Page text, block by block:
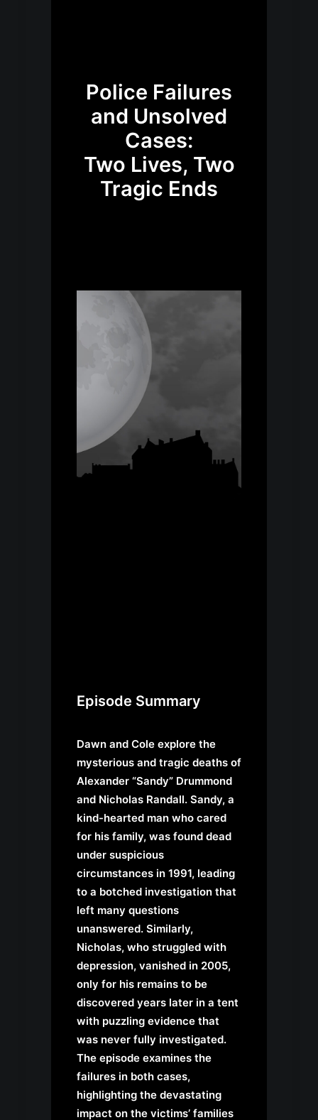
Police Failures
and Unsolved
Cases:
Two Lives, Two
Tragic Ends
Episode Summary
Dawn and Cole explore the
mysterious and tragic deaths of
Alexander “Sandy” Drummond
and Nicholas Randall. Sandy, a
kind-hearted man who cared
for his family, was found dead
under suspicious
circumstances in 1991, leading
to a botched investigation that
left many questions
unanswered. Similarly,
Nicholas, who struggled with
depression, vanished in 2005,
only for his remains to be
discovered years later in a tent
with puzzling evidence that
was never fully investigated.
The episode examines the
failures in both cases,
highlighting the devastating
impact on the victims’ families